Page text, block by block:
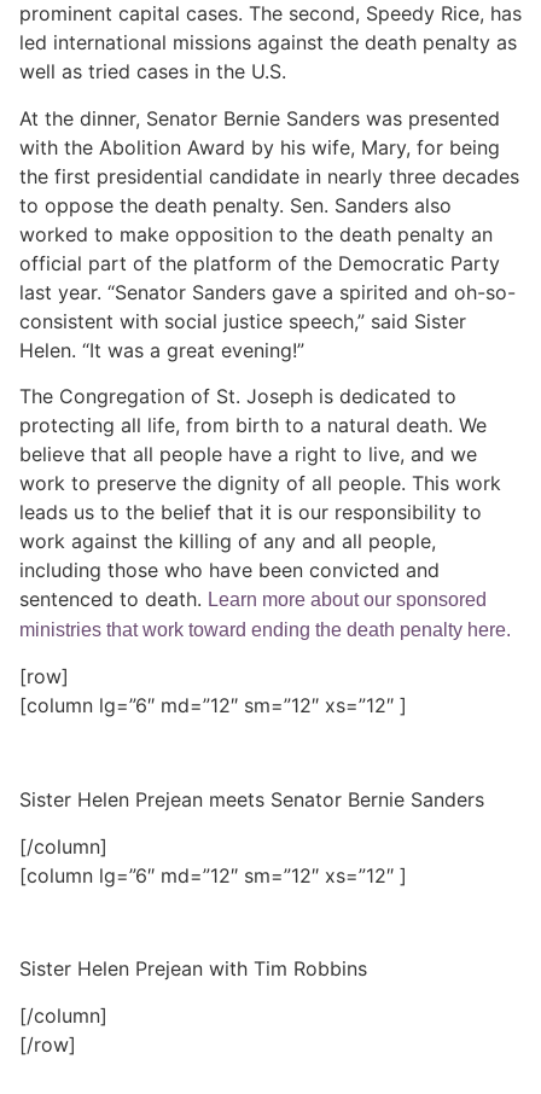
prominent capital cases. The second, Speedy Rice, has
led international missions against the death penalty as
well as tried cases in the U.S.
At the dinner, Senator Bernie Sanders was presented
with the Abolition Award by his wife, Mary, for being
the first presidential candidate in nearly three decades
to oppose the death penalty. Sen. Sanders also
worked to make opposition to the death penalty an
official part of the platform of the Democratic Party
last year. “Senator Sanders gave a spirited and oh-so-
consistent with social justice speech,” said Sister
Helen. “It was a great evening!”
The Congregation of St. Joseph is dedicated to
protecting all life, from birth to a natural death. We
believe that all people have a right to live, and we
work to preserve the dignity of all people. This work
leads us to the belief that it is our responsibility to
work against the killing of any and all people,
including those who have been convicted and
sentenced to death. Learn more about our sponsored
ministries that work toward ending the death penalty here.
[row]
[column lg=”6″ md=”12″ sm=”12″ xs=”12″ ]
Sister Helen Prejean meets Senator Bernie Sanders
[/column]
[column lg=”6″ md=”12″ sm=”12″ xs=”12″ ]
Sister Helen Prejean with Tim Robbins
[/column]
[/row]